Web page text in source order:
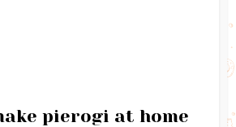
pierogi at home